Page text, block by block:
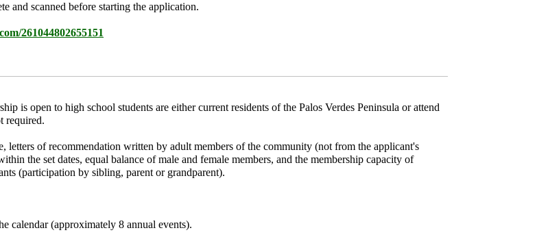
and scanned before starting the application.
261044802655151
is open to high school students are either current residents of the Palos Verdes Peninsula or attend
required.
letters of recommendation written by adult members of the community (not from the applicant's
the set dates, equal balance of male and female members, and the membership capacity of
(participation by sibling, parent or grandparent).
calendar (approximately 8 annual events).